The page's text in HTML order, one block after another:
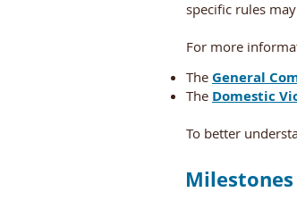
specific rules
For more
The General
The Domestic
To better